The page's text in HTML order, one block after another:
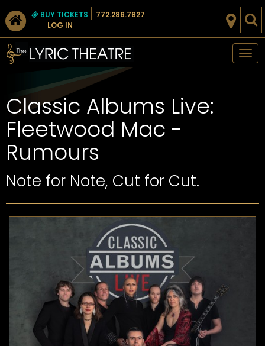
BUY TICKETS
LOG IN
772.286.7827
Classic Albums Live:
Fleetwood Mac -
Rumours
Note for Note, Cut for Cut.